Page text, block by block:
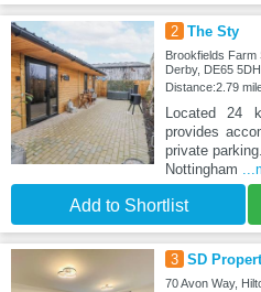
2 The Sty
Brookfields Farm
Derby, DE65 5DH
Distance:2.79
Located 24
provides
private
Nottingham
Add to Shortlist
3 SD
70 Avon Way,